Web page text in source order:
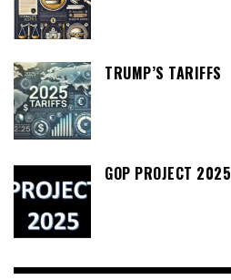
TRUMP’S TARIFFS
GOP PROJECT 2025